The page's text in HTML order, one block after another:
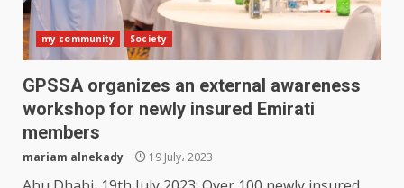
my community Society
GPSSA organizes an external awareness
workshop for newly insured Emirati
members
mariam alnekady 19 July، 2023